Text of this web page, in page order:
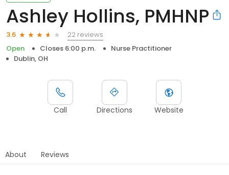
Ashley Hollins, PMHNP
3.6
22 reviews
Open
Closes 6:00 p.m.
Nurse Practitioner
Dublin, OH
Call Directions Website
About Reviews